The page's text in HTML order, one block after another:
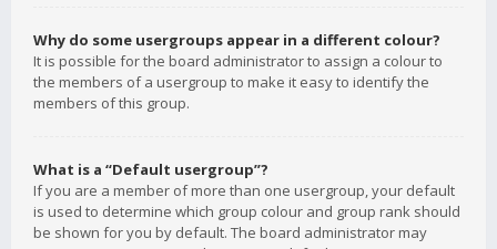
Why do some usergroups appear in a different colour?
It is possible for the board administrator to assign a colour to
the members of a usergroup to make it easy to identify the
members of this group.
What is a “Default usergroup”?
If you are a member of more than one usergroup, your default
is used to determine which group colour and group rank should
be shown for you by default. The board administrator may